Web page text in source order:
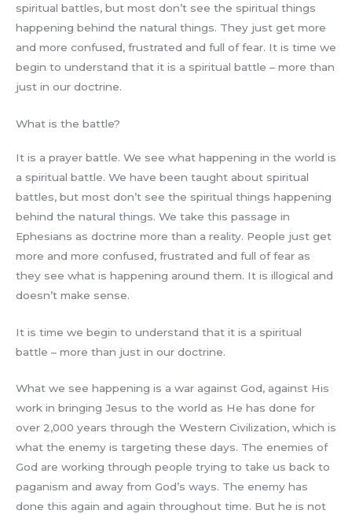
spiritual battles, but most don’t see the spiritual things
happening behind the natural things. They just get more
and more confused, frustrated and full of fear. It is time we
begin to understand that it is a spiritual battle – more than
just in our doctrine.
What is the battle?
It is a prayer battle. We see what happening in the world is
a spiritual battle. We have been taught about spiritual
battles, but most don’t see the spiritual things happening
behind the natural things. We take this passage in
Ephesians as doctrine more than a reality. People just get
more and more confused, frustrated and full of fear as
they see what is happening around them. It is illogical and
doesn’t make sense.
It is time we begin to understand that it is a spiritual
battle – more than just in our doctrine.
What we see happening is a war against God, against His
work in bringing Jesus to the world as He has done for
over 2,000 years through the Western Civilization, which is
what the enemy is targeting these days. The enemies of
God are working through people trying to take us back to
paganism and away from God’s ways. The enemy has
done this again and again throughout time. But he is not